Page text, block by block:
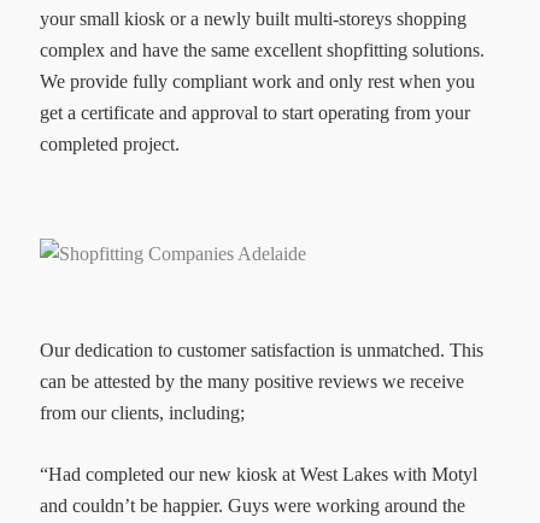
your small kiosk or a newly built multi-storeys shopping
complex and have the same excellent shopfitting solutions.
We provide fully compliant work and only rest when you
get a certificate and approval to start operating from your
completed project.
Our dedication to customer satisfaction is unmatched. This
can be attested by the many positive reviews we receive
from our clients, including;
“Had completed our new kiosk at West Lakes with Motyl
and couldn’t be happier. Guys were working around the